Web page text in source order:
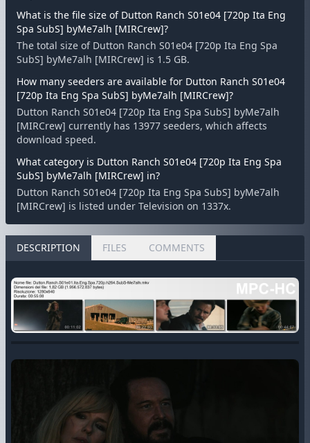
What is the file size of Dutton Ranch S01e04 [720p Ita Eng
Spa SubS] byMe7alh [MIRCrew]?
The total size of Dutton Ranch S01e04 [720p Ita Eng Spa
SubS] byMe7alh [MIRCrew] is 1.5 GB.
How many seeders are available for Dutton Ranch S01e04
[720p Ita Eng Spa SubS] byMe7alh [MIRCrew]?
Dutton Ranch S01e04 [720p Ita Eng Spa SubS] byMe7alh
[MIRCrew] currently has 13977 seeders, which affects
download speed.
What category is Dutton Ranch S01e04 [720p Ita Eng Spa
SubS] byMe7alh [MIRCrew] in?
Dutton Ranch S01e04 [720p Ita Eng Spa SubS] byMe7alh
[MIRCrew] is listed under Television on 1337x.
DESCRIPTION FILES COMMENTS